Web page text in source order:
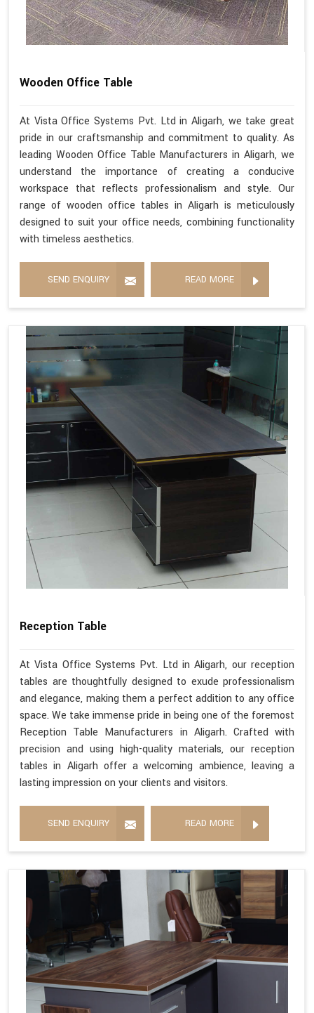
Wooden Office Table
At Vista Office Systems Pvt. Ltd in Aligarh, we take great
pride in our craftsmanship and commitment to quality. As
leading Wooden Office Table Manufacturers in Aligarh, we
understand the importance of creating a conducive
workspace that reflects professionalism and style. Our
range of wooden office tables in Aligarh is meticulously
designed to suit your office needs, combining functionality
with timeless aesthetics.
SEND ENQUIRY READ MORE
Reception Table
At Vista Office Systems Pvt. Ltd in Aligarh, our reception
tables are thoughtfully designed to exude professionalism
and elegance, making them a perfect addition to any office
space. We take immense pride in being one of the foremost
Reception Table Manufacturers in Aligarh. Crafted with
precision and using high-quality materials, our reception
tables in Aligarh offer a welcoming ambience, leaving a
lasting impression on your clients and visitors.
SEND ENQUIRY READ MORE